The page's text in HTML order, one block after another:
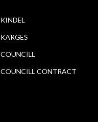
KINDEL
KARGES
COUNCILL
COUNCILL CONTRACT